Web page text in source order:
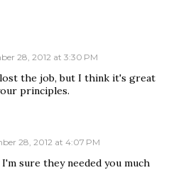
28, 2012 at 3:30 PM
the job, but I think it's great
principles.
28, 2012 at 4:07 PM
sure they needed you much